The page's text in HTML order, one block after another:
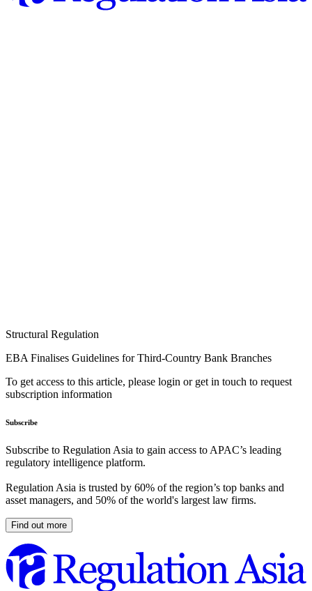
Structural Regulation
EBA Finalises Guidelines for Third-Country Bank Branches
To get access to this article, please login or get in touch to request
subscription information
Subscribe
Subscribe to Regulation Asia to gain access to APAC’s leading
regulatory intelligence platform.
Regulation Asia is trusted by 60% of the region’s top banks and
asset managers, and 50% of the world's largest law firms.
Find out more